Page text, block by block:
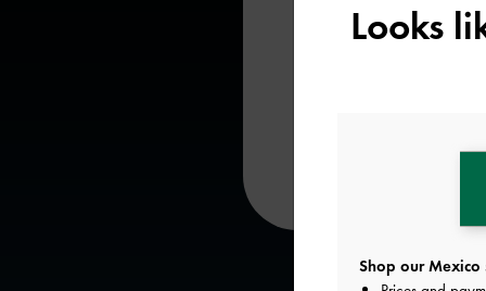
Looks
Shop our Mexico